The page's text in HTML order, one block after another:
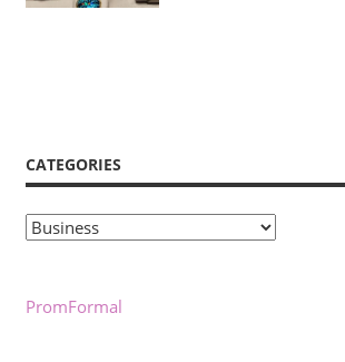
CATEGORIES
Categories
PromFormal